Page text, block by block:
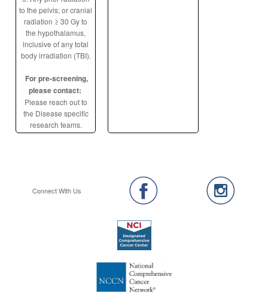
to the pelvis; or cranial
radiation ≥ 30 Gy to
the hypothalamus,
inclusive of any total
body irradiation (TBI).
For pre-screening,
please contact:
Please reach out to
the Disease specific
research teams.
Connect With Us